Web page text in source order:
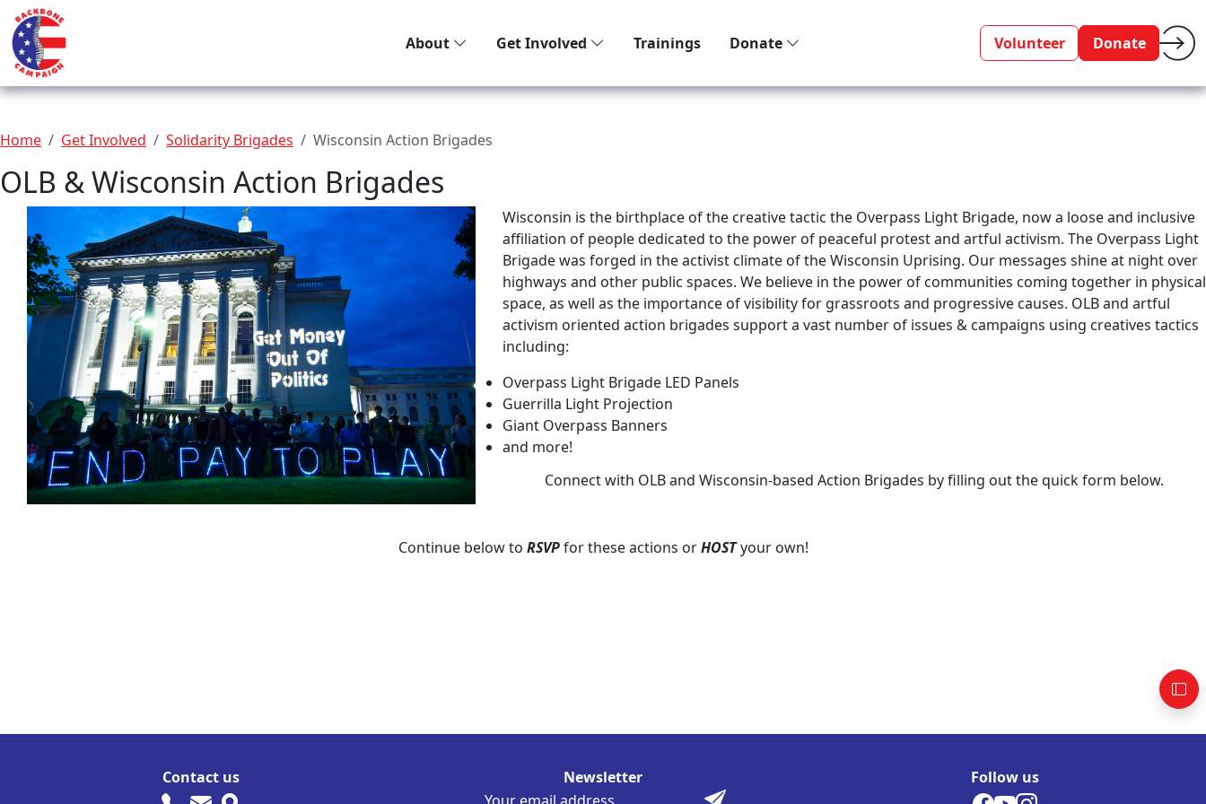
About Get Involved Trainings Donate Volunteer Donate
Home Get Involved Solidarity Brigades Wisconsin Action Brigades
OLB & Wisconsin Action Brigades
Wisconsin is the birthplace of the creative tactic the Overpass Light Brigade, now a loose and inclusive
affiliation of people dedicated to the power of peaceful protest and artful activism. The Overpass Light
Brigade was forged in the activist climate of the Wisconsin Uprising. Our messages shine at night over
highways and other public spaces. We believe in the power of communities coming together in physical
space, as well as the importance of visibility for grassroots and progressive causes. OLB and artful
activism oriented action brigades support a vast number of issues & campaigns using creatives tactics
including:
Overpass Light Brigade LED Panels
Guerrilla Light Projection
Giant Overpass Banners
and more!
Connect with OLB and Wisconsin-based Action Brigades by filling out the quick form below.
Continue below to RSVPfor these actions orHOSTyour own!
Follow us
Contact us Newsletter